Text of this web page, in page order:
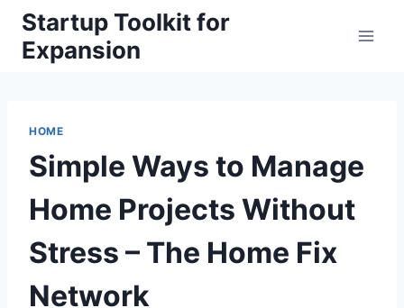
Skip
content
Startup Toolkit for
Expansion
HOME
Simple Ways to Manage
Home Projects Without
Stress – The Home Fix
Network